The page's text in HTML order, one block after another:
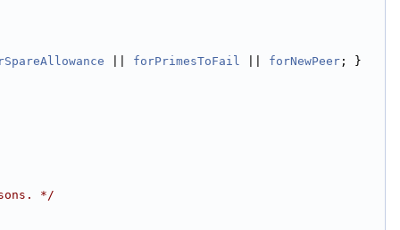
forPrimesToFail forNewPeer ; }
*/